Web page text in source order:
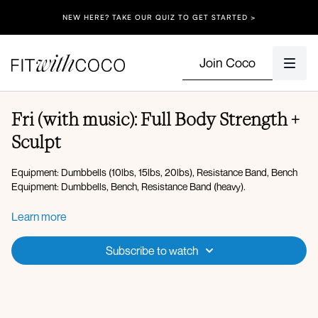
NEW HERE? TAKE OUR QUIZ TO GET STARTED >
Join Coco
Fri (with music): Full Body Strength +
Sculpt
Equipment: Dumbbells (10lbs, 15lbs, 20lbs), Resistance Band, Bench
Equipment: Dumbbells, Bench, Resistance Band (heavy).
Warm-up:
Low lunge to 45 degree lunge
Learn more
Subscribe to watch